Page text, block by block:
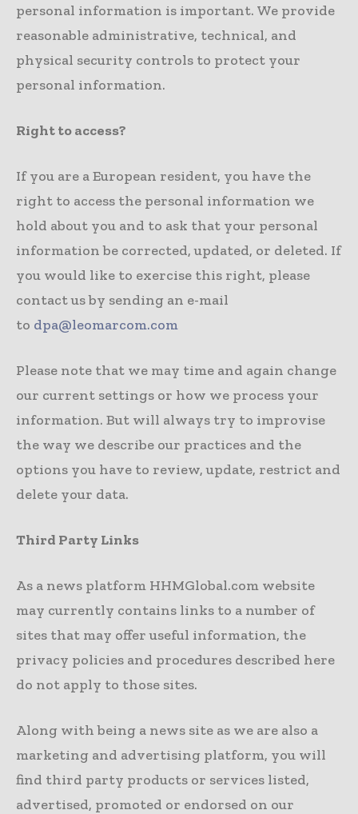
personal information is important. We provide
reasonable administrative, technical, and
physical security controls to protect your
personal information.
Right to access?
If you are a European resident, you have the
right to access the personal information we
hold about you and to ask that your personal
information be corrected, updated, or deleted. If
you would like to exercise this right, please
contact us by sending an e-mail
to dpa@leomarcom.com
Please note that we may time and again change
our current settings or how we process your
information. But will always try to improvise
the way we describe our practices and the
options you have to review, update, restrict and
delete your data.
Third Party Links
As a news platform HHMGlobal.com website
may currently contains links to a number of
sites that may offer useful information, the
privacy policies and procedures described here
do not apply to those sites.
Along with being a news site as we are also a
marketing and advertising platform, you will
find third party products or services listed,
advertised, promoted or endorsed on our